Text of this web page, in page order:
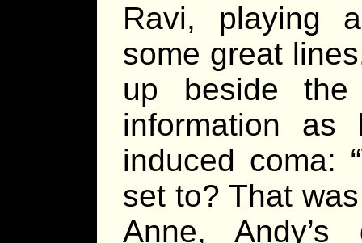
Ravi, playing
some great
up beside
information
induced coma:
set to? That
Anne,